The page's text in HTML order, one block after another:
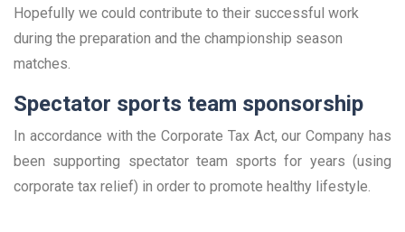
Hopefully we could contribute to their successful work
during the preparation and the championship season
matches.
Spectator sports team sponsorship
In accordance with the Corporate Tax Act, our Company has
been supporting spectator team sports for years (using
corporate tax relief) in order to promote healthy lifestyle.